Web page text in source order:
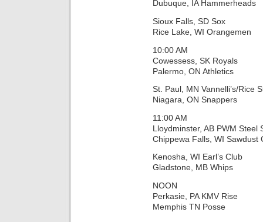
Dubuque, IA Hammerheads
Sioux Falls, SD Sox
Rice Lake, WI Orangemen
10:00 AM
Cowessess, SK Royals
Palermo, ON Athletics
St. Paul, MN Vannelli’s/Rice
Niagara, ON Snappers
11:00 AM
Lloydminster, AB PWM Steel
Chippewa Falls, WI Sawdust
Kenosha, WI Earl’s Club
Gladstone, MB Whips
NOON
Perkasie, PA KMV Rise
Memphis TN Posse